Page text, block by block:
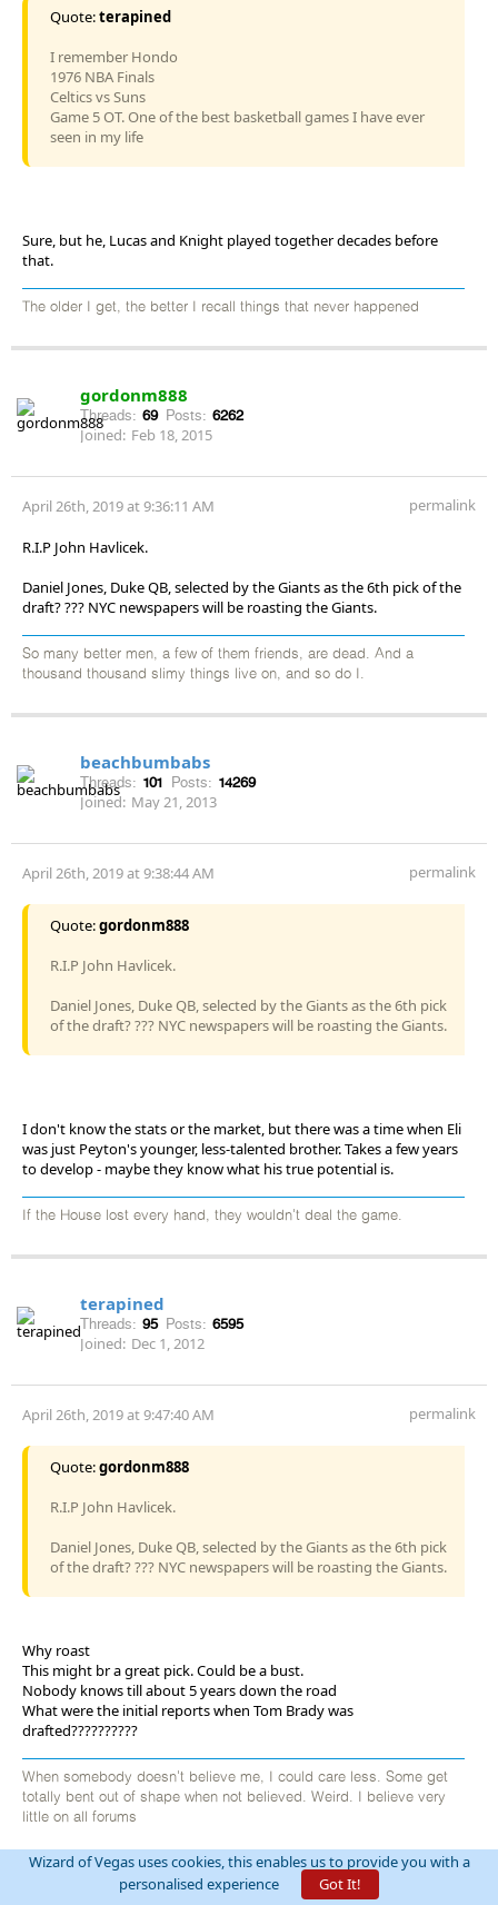
Quote:terapined
I remember Hondo
1976 NBA Finals
Celtics vs Suns
Game 5 OT. One of the best basketball games I have ever
seen in my life
Sure, but he, Lucas and Knight played together decades before
that.
The older I get, the better I recall things that never happened
gordonm888
Threads: 69 Posts: 6262
Joined: Feb 18, 2015
April 26th, 2019 at 9:36:11 AM permalink
R.I.P John Havlicek.
Daniel Jones, Duke QB, selected by the Giants as the 6th pick of the
draft? ??? NYC newspapers will be roasting the Giants.
So many better men, a few of them friends, are dead. And a
thousand thousand slimy things live on, and so do I.
beachbumbabs
Threads: 101 Posts: 14269
Joined: May 21, 2013
April 26th, 2019 at 9:38:44 AM permalink
Quote:gordonm888
R.I.P John Havlicek.
Daniel Jones, Duke QB, selected by the Giants as the 6th pick
of the draft? ??? NYC newspapers will be roasting the Giants.
I don't know the stats or the market, but there was a time when Eli
was just Peyton's younger, less-talented brother. Takes a few years
to develop - maybe they know what his true potential is.
If the House lost every hand, they wouldn't deal the game.
terapined
Threads: 95 Posts: 6595
Joined: Dec 1, 2012
April 26th, 2019 at 9:47:40 AM permalink
Quote:gordonm888
R.I.P John Havlicek.
Daniel Jones, Duke QB, selected by the Giants as the 6th pick
of the draft? ??? NYC newspapers will be roasting the Giants.
Why roast
This might br a great pick. Could be a bust.
Nobody knows till about 5 years down the road
What were the initial reports when Tom Brady was
drafted??????????
When somebody doesn't believe me, I could care less. Some get
totally bent out of shape when not believed. Weird. I believe very
little on all forums
Wizard of Vegas uses cookies, this enables us to provide you with a
personalised experience
Got It!